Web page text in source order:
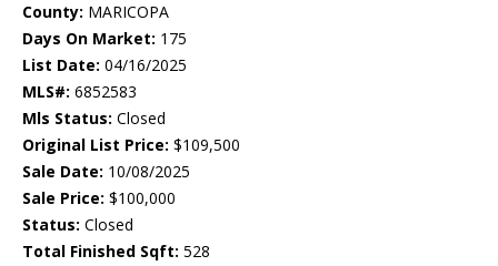
County: MARICOPA
Days On Market: 175
List Date: 04/16/2025
MLS#: 6852583
Mls Status: Closed
Original List Price: $109,500
Sale Date: 10/08/2025
Sale Price: $100,000
Status: Closed
Total Finished Sqft: 528